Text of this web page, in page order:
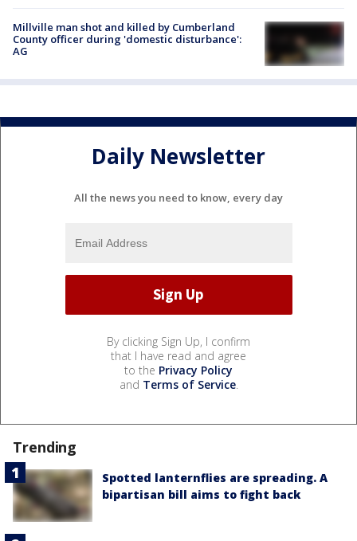
Millville man shot and killed by Cumberland
County officer during 'domestic disturbance':
AG
Daily Newsletter
All the news you need to know, every day
By clicking Sign Up, I confirm
that I have read and agree
to the Privacy Policy
and Terms of Service.
Trending
Spotted lanternflies are spreading. A
bipartisan bill aims to fight back